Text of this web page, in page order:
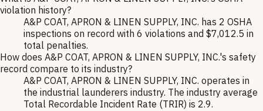
violation history?
A&P COAT, APRON & LINEN SUPPLY, INC. has 2 OSHA
inspections on record with 6 violations and $7,012.5 in
total penalties.
How does A&P COAT, APRON & LINEN SUPPLY, INC.'s safety
record compare to its industry?
A&P COAT, APRON & LINEN SUPPLY, INC. operates in
the industrial launderers industry. The industry average
Total Recordable Incident Rate (TRIR) is 2.9.